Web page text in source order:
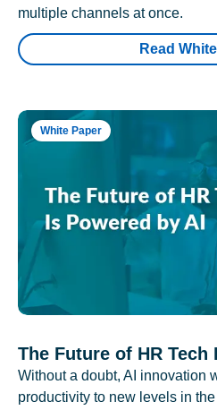
multiple channels at once.
Read
White Paper
The Future of HR Tech
Without a doubt, AI innovation
productivity to new levels in